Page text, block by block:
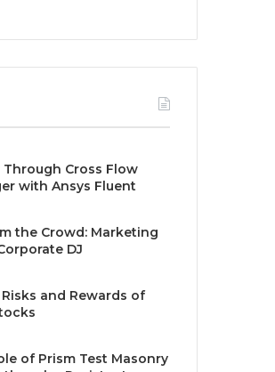
Through Cross Flow
with Ansys Fluent
the Crowd: Marketing
DJ
and Rewards of
of Prism Test Masonry